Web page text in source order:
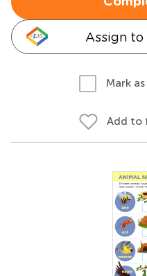
Assign
Mark
Add to